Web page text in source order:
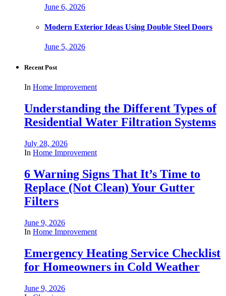
June 6, 2026
Modern Exterior Ideas Using Double Steel Doors
June 5, 2026
Recent Post
In Home Improvement
Understanding the Different Types of
Residential Water Filtration Systems
July 28, 2026
In Home Improvement
6 Warning Signs That It’s Time to
Replace (Not Clean) Your Gutter
Filters
June 9, 2026
In Home Improvement
Emergency Heating Service Checklist
for Homeowners in Cold Weather
June 9, 2026